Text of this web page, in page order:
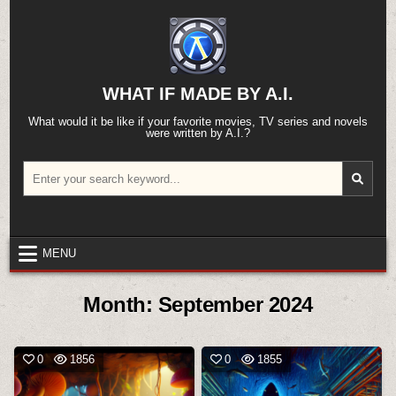
content
WHAT IF MADE BY A.I.
What would it be like if your favorite movies, TV series and novels
were written by A.I.?
for:
MENU
Month: September 2024
0 1856 0 1855